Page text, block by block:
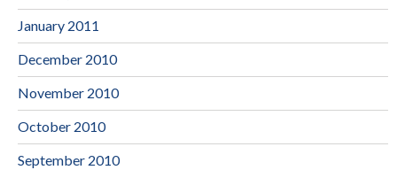
January 2011
December 2010
November 2010
October 2010
September 2010